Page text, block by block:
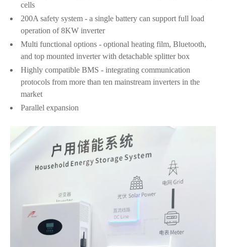
cells
200A safety system - a single battery can support full load
operation of 8KW inverter
Multi functional options - optional heating film, Bluetooth,
and top mounted inverter with detachable splitter box
Highly compatible BMS - integrating communication
protocols from more than ten mainstream inverters in the
market
Parallel expansion